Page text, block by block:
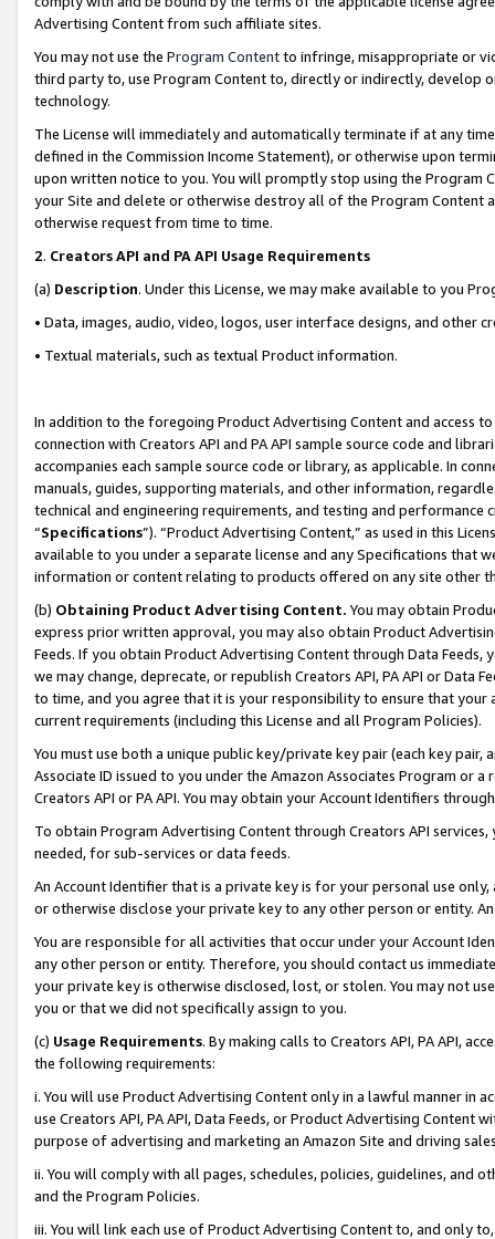
Advertising Content from such affiliate sites.
You may not use the Program Contentto infringe, misappropriate or
third party to, use Program Content to, directly or indirectly, develop
technology.
The License will immediately and automatically terminate if at any
defined in the Commission Income Statement), or otherwise upon
upon written notice to you. You will promptly stop using the Program
your Site and delete or otherwise destroy all of the Program Content
otherwise request from time to time.
2. Creators API and PA API Usage Requirements
(a) Description. Under this License, we may make available to you
• Data, images, audio, video, logos, user interface designs, and other
• Textual materials, such as textual Product information.
In addition to the foregoing Product Advertising Content and access
connection with Creators API and PA API sample source code and
accompanies each sample source code or library, as applicable. In
manuals, guides, supporting materials, and other information,
technical and engineering requirements, and testing and
“Specifications”). “Product Advertising Content,” as used in this
available to you under a separate license and any Specifications that
information or content relating to products offered on any site other
(b) Obtaining Product Advertising Content. You may obtain
express prior written approval, you may also obtain Product
Feeds. If you obtain Product Advertising Content through Data Feeds,
we may change, deprecate, or republish Creators API, PA API or Data
to time, and you agree that it is your responsibility to ensure that your
current requirements (including this License and all Program Policies).
You must use both a unique public key/private key pair (each key pair,
Associate ID issued to you under the Amazon Associates Program or
Creators API or PA API. You may obtain your Account Identifiers
To obtain Program Advertising Content through Creators API
needed, for sub-services or data feeds.
An Account Identifier that is a private key is for your personal use
or otherwise disclose your private key to any other person or entity.
You are responsible for all activities that occur under your Account
any other person or entity. Therefore, you should contact us
your private key is otherwise disclosed, lost, or stolen. You may not
you or that we did not specifically assign to you.
(c) Usage Requirements. By making calls to Creators API, PA API,
the following requirements:
i. You will use Product Advertising Content only in a lawful manner in
use Creators API, PA API, Data Feeds, or Product Advertising
purpose of advertising and marketing an Amazon Site and driving
ii. You will comply with all pages, schedules, policies, guidelines, and
and the Program Policies.
iii. You will link each use of Product Advertising Content to, and only